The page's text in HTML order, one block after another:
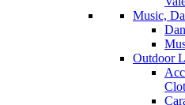
Music,
Outdoor